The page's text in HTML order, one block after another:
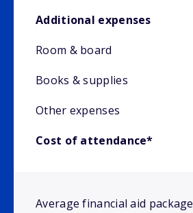
Additional expenses
Room & board
Books & supplies
Other expenses
Cost of attendance*
Average financial aid package